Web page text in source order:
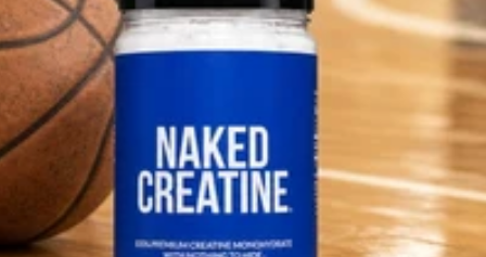
Popular Search Terms
”Protein Powder“
”Overnight Oats“
”Vegan protein“
”Collagen“
”Micellar Casein“
PROTEIN POWDERS Best Seller
Grass Fed Whey Protein Powder